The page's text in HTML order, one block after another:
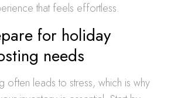
that feels effortless.
for holiday
needs
often leads to stress, which is why